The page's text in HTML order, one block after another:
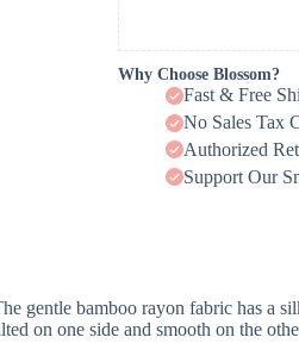
Why Choose Blossom?
Fast & Free
No Sales Tax
Authorized
Support Our
bamboo rayon fabric has a
on one side and smooth on the